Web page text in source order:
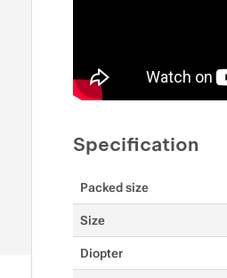
Specification
Packed size
Size
Diopter